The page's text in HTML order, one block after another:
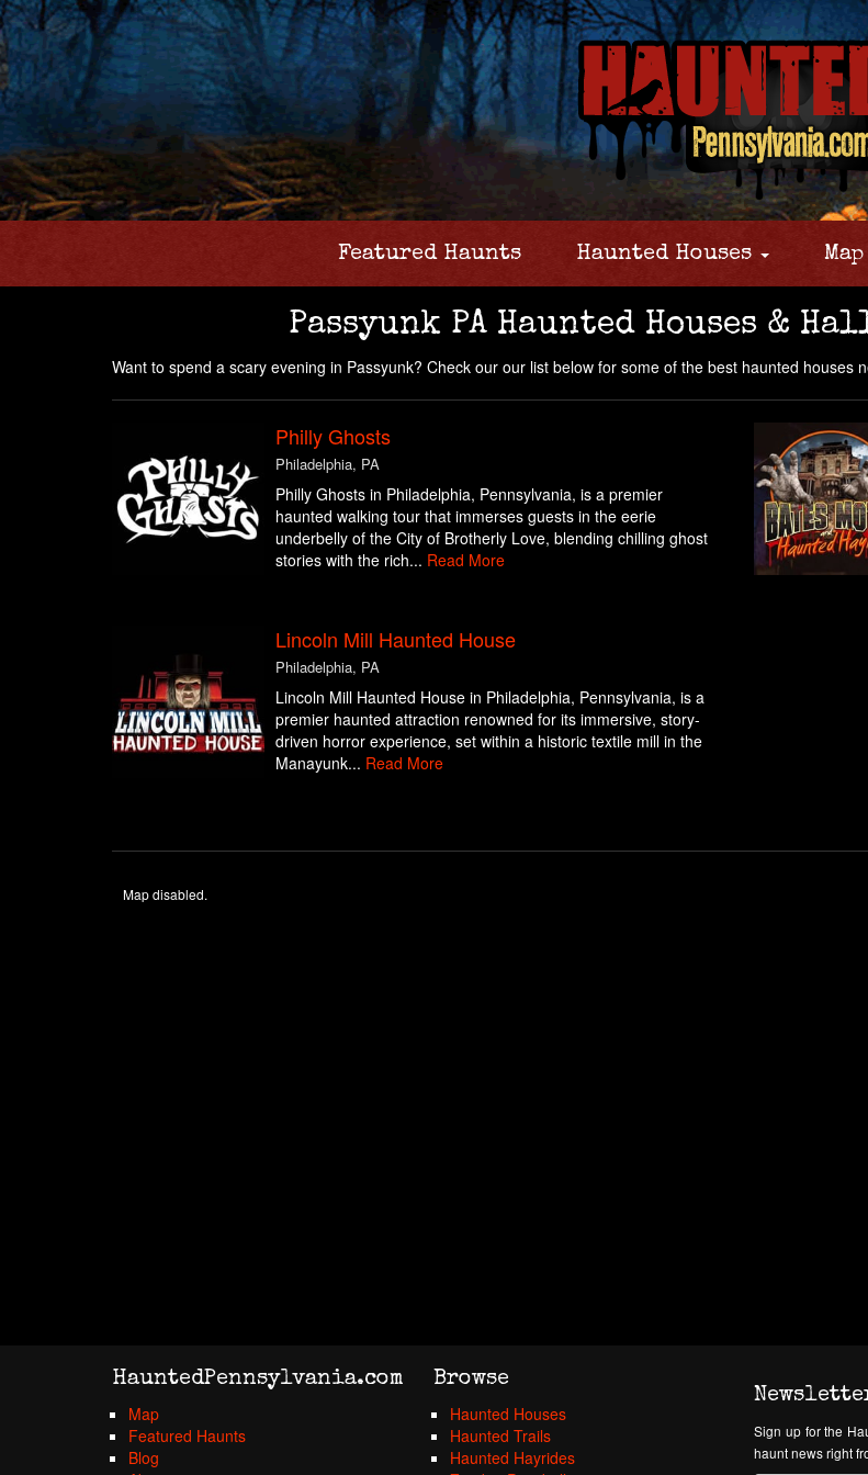
Featured Haunts Haunted Houses Map
Passyunk PA Haunted Houses &
Want to spend a scary evening in Passyunk? Check our our list below for some of the best haunted houses
Philly Ghosts
Philadelphia, PA
Philly Ghosts in Philadelphia, Pennsylvania, is a premier
haunted walking tour that immerses guests in the eerie
underbelly of the City of Brotherly Love, blending chilling ghost
stories with the rich... Read More
Lincoln Mill Haunted House
Philadelphia, PA
Lincoln Mill Haunted House in Philadelphia, Pennsylvania, is a
premier haunted attraction renowned for its immersive, story-
driven horror experience, set within a historic textile mill in the
Manayunk... Read More
Map disabled.
HauntedPennsylvania.com
Map
Featured Haunts
Blog
Browse
Haunted Houses
Haunted Trails
Haunted Hayrides
Sign up for the
haunt news right